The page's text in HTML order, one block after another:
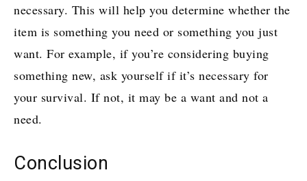
necessary. This will help you determine whether the
item is something you need or something you just
want. For example, if you’re considering buying
something new, ask yourself if it’s necessary for
your survival. If not, it may be a want and not a
need.
Conclusion